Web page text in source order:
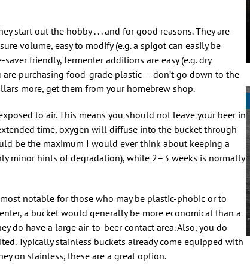
start out the hobby . . . and for good reasons. They are
volume, easy to modify (e.g. a spigot can easily be
friendly, fermenter additions are easy (e.g. dry
purchasing food-grade plastic — don’t go down to the
more, get them from your homebrew shop.
to air. This means you should not leave your beer in
time, oxygen will diffuse into the bucket through
be the maximum I would ever think about keeping a
minor hints of degradation), while 2–3 weeks is normally
notable for those who may be plastic-phobic or to
a bucket would generally be more economical than a
do have a large air-to-beer contact area. Also, you do
Typically stainless buckets already come equipped with
on stainless, these are a great option.